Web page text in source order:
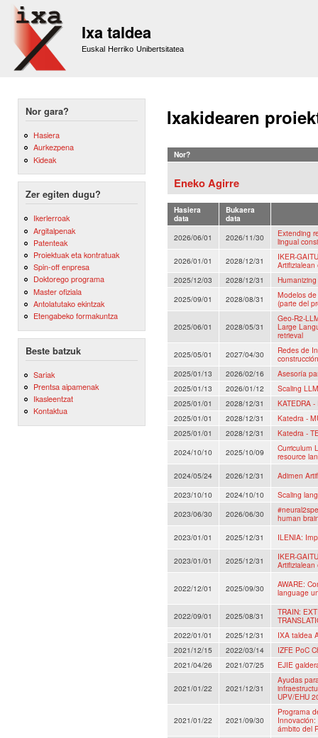
Ixa taldea
Euskal Herriko Unibertsitatea
Nor gara?
Hasiera
Aurkezpena
Kideak
Zer egiten dugu?
Ikerlerroak
Argitalpenak
Patenteak
Proiektuak eta kontratuak
Spin-off enpresa
Doktorego programa
Master ofiziala
Antolatutako ekintzak
Etengabeko formakuntza
Beste batzuk
Sariak
Prentsa aipamenak
Ikasleentzat
Kontaktua
Ixakidearen
Nor?
Eneko Agirre
Hasiera
data
Bukaera
data
2026/06/01
2026/11/30
Extending
lingual
2026/01/01
2028/12/31
IKER-
Artifizialean
2025/12/03
2028/12/31
2025/09/01
2028/08/31
Modelos
(parte del
2025/06/01 2028/05/31
Geo-R2-
Large
retrieval
2025/05/01
2027/04/30
Redes de
2025/01/13
2026/02/16
Asesoría
2025/01/13
2026/01/12
Scaling
2025/01/01
2028/12/31
KATEDRA -
2025/01/01
2028/12/31
Katedra -
2025/01/01
2028/12/31
Katedra -
2024/10/10
2025/10/09
Curriculum
resource
2024/05/24
2026/12/31
Adimen
2023/10/10
2024/10/10
Scaling
2023/06/30
2026/06/30
human
2023/01/01
2025/12/31 ILENIA:
2023/01/01 2025/12/31
IKER-
Artifizialean
2022/12/01 2025/09/30
AWARE:
language
2022/09/01 2025/08/31
TRAIN:
2022/01/01
2025/12/31
IXA taldea
2021/12/15
2022/03/14
IZFE PoC
2021/04/26
2021/07/25 EJIE
2021/01/22 2021/12/31
Ayudas
UPV/EHU
2021/01/22 2021/09/30
Programa
ámbito del